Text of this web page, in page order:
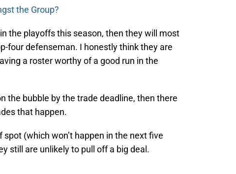
the Group?
the playoffs this season, then they will most
four defenseman. I honestly think they are
a roster worthy of a good run in the
the bubble by the trade deadline, then there
that happen.
(which won’t happen in the next five
still are unlikely to pull off a big deal.